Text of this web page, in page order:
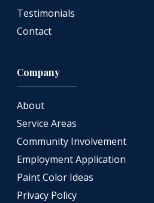
Testimonials
Contact
Company
About
Service Areas
Community Involvement
Employment Application
Paint Color Ideas
Privacy Policy